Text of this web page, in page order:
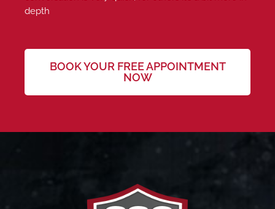
depth
BOOK YOUR FREE APPOINTMENT
NOW